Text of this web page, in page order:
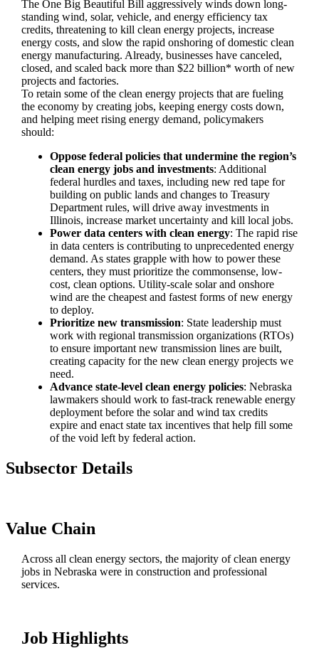
The One Big Beautiful Bill aggressively winds down long-
standing wind, solar, vehicle, and energy efficiency tax
credits, threatening to kill clean energy projects, increase
energy costs, and slow the rapid onshoring of domestic clean
energy manufacturing. Already, businesses have canceled,
closed, and scaled back more than $22 billion* worth of new
projects and factories.
To retain some of the clean energy projects that are fueling
the economy by creating jobs, keeping energy costs down,
and helping meet rising energy demand, policymakers
should:
Oppose federal policies that undermine the region’s
clean energy jobs and investments: Additional
federal hurdles and taxes, including new red tape for
building on public lands and changes to Treasury
Department rules, will drive away investments in
Illinois, increase market uncertainty and kill local jobs.
Power data centers with clean energy: The rapid rise
in data centers is contributing to unprecedented energy
demand. As states grapple with how to power these
centers, they must prioritize the commonsense, low-
cost, clean options. Utility-scale solar and onshore
wind are the cheapest and fastest forms of new energy
to deploy.
Prioritize new transmission: State leadership must
work with regional transmission organizations (RTOs)
to ensure important new transmission lines are built,
creating capacity for the new clean energy projects we
need.
Advance state-level clean energy policies: Nebraska
lawmakers should work to fast-track renewable energy
deployment before the solar and wind tax credits
expire and enact state tax incentives that help fill some
of the void left by federal action.
Subsector Details
Value Chain
Across all clean energy sectors, the majority of clean energy
jobs in Nebraska were in construction and professional
services.
Job Highlights